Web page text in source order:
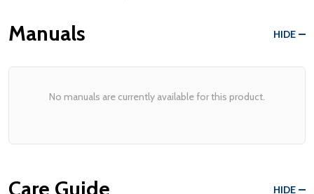
Manuals HIDE
No manuals are currently available for this product.
Care Guide HIDE